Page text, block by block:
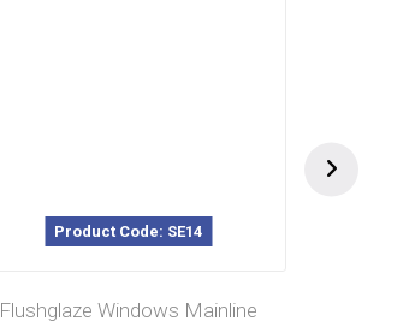
Product Code: SE14
Flushglaze Windows Mainline